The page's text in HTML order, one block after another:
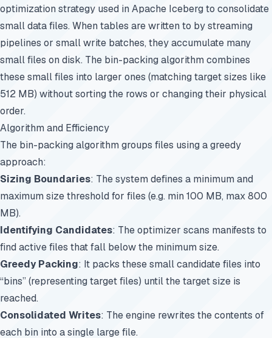
optimization strategy used in Apache Iceberg to consolidate
small data files. When tables are written to by streaming
pipelines or small write batches, they accumulate many
small files on disk. The bin-packing algorithm combines
these small files into larger ones (matching target sizes like
512 MB) without sorting the rows or changing their physical
order.
Algorithm and Efficiency
The bin-packing algorithm groups files using a greedy
approach:
Sizing Boundaries: The system defines a minimum and
maximum size threshold for files (e.g. min 100 MB, max 800
MB).
Identifying Candidates: The optimizer scans manifests to
find active files that fall below the minimum size.
Greedy Packing: It packs these small candidate files into
“bins” (representing target files) until the target size is
reached.
Consolidated Writes: The engine rewrites the contents of
each bin into a single large file.